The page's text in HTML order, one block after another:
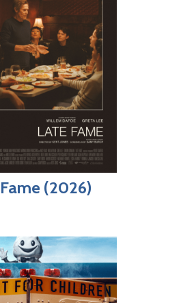
(2026)